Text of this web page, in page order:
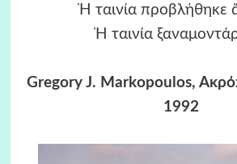
Ἡ ταινία προβλήθηκε
Ἡ ταινία
Gregory J. Markopoulos,
1992